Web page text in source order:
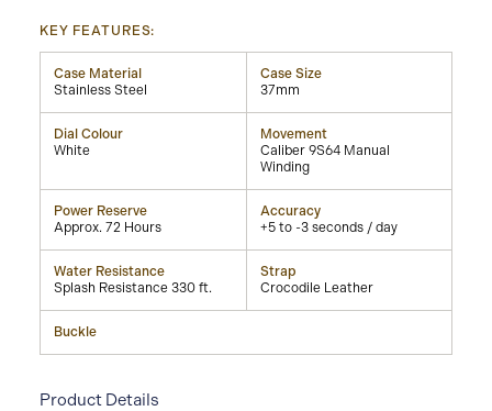
KEY FEATURES:
Case Material
Stainless Steel
Case Size
37mm
Dial Colour
White
Movement
Caliber 9S64 Manual
Winding
Power Reserve
Approx. 72 Hours
Accuracy
+5 to -3 seconds / day
Water Resistance
Splash Resistance 330 ft.
Strap
Crocodile Leather
Buckle
Product Details